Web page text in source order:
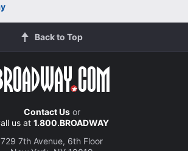
Back to Top
Contact Usor
us at 1.800.BROADWAY
729 7th Avenue, 6th Floor